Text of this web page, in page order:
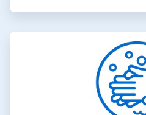
3
of
4